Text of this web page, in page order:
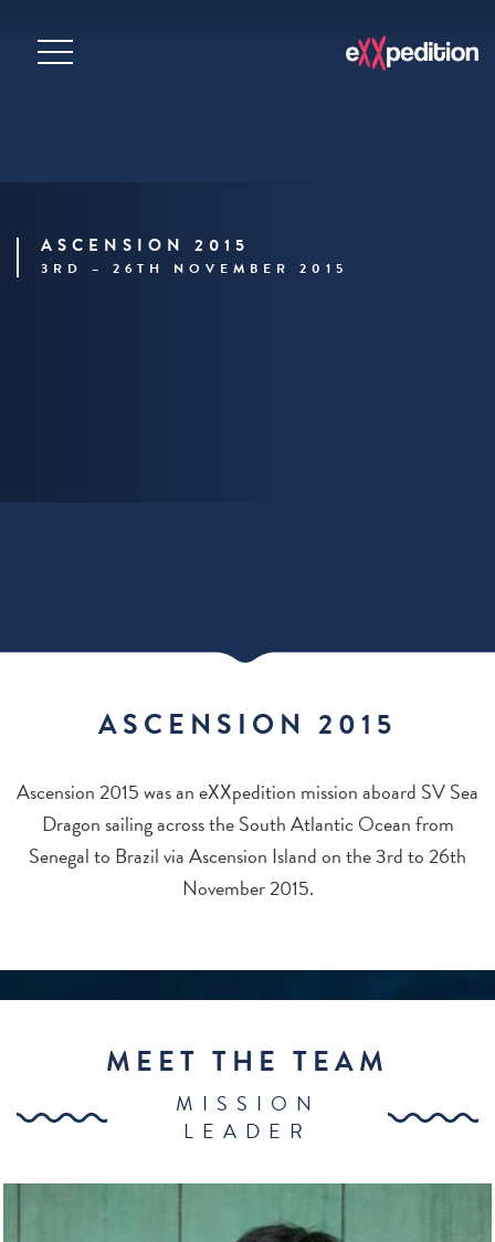
ASCENSION 2015
3RD – 26TH NOVEMBER 2015
ASCENSION 2015
Ascension 2015 was an eXXpedition mission aboard SV Sea
Dragon sailing across the South Atlantic Ocean from
Senegal to Brazil via Ascension Island on the 3rd to 26th
November 2015.
MEET THE TEAM
MISSION
LEADER